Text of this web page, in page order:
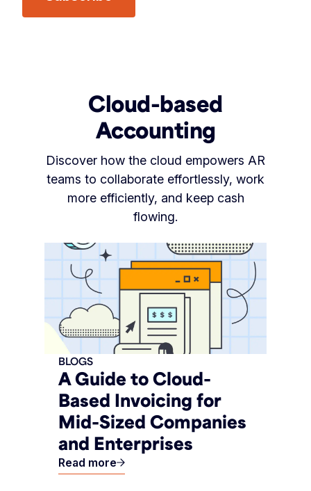
Cloud-based
Accounting
Discover how the cloud empowers AR
teams to collaborate effortlessly, work
more efficiently, and keep cash
flowing.
A Guide to Cloud-
Based Invoicing for
Mid-Sized Companies
and Enterprises
BLOGS
Read more